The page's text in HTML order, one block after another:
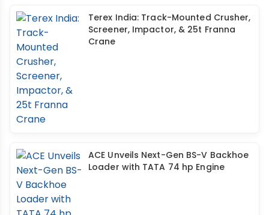
Terex India: Track-Mounted Crusher,
Screener, Impactor, & 25t Franna
Crane
ACE Unveils Next-Gen BS-V Backhoe
Loader with TATA 74 hp Engine